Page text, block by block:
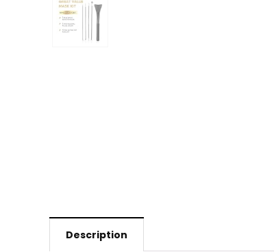
Description